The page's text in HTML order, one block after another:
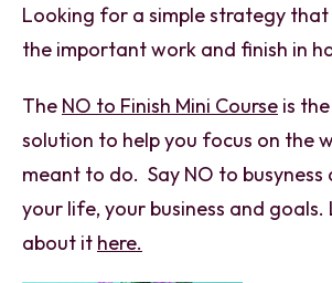
Looking for a simple strategy that
the important work and finish in
The NO to Finish Mini Course is
solution to help you focus on the
meant to do. Say NO to busyness
your life, your business and goals.
about it here.